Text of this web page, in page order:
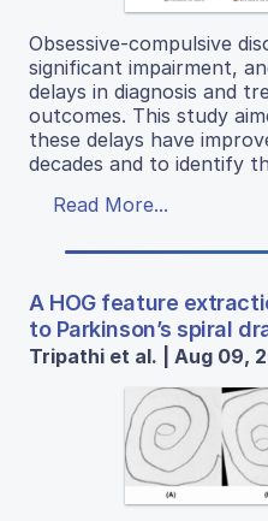
Obsessive-compulsive
significant impairment,
delays in diagnosis and
outcomes. This study
these delays have
decades and to identify
Read More...
A HOG feature
to Parkinson’s spiral
Tripathi et al. | Aug 09,